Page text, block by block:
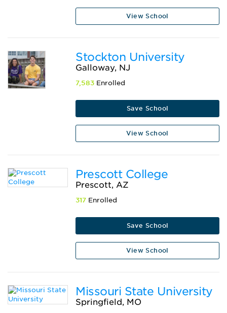
View School
Stockton University
Galloway, NJ
7,583 Enrolled
Save School
View School
Prescott College
Prescott, AZ
317 Enrolled
Save School
View School
Missouri State University
Springfield, MO